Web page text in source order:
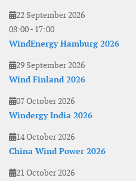
22 September 2026
08:00- 17:00
WindEnergy Hamburg 2026
29 September 2026
Wind Finland 2026
07 October 2026
Windergy India 2026
14 October 2026
China Wind Power 2026
21 October 2026